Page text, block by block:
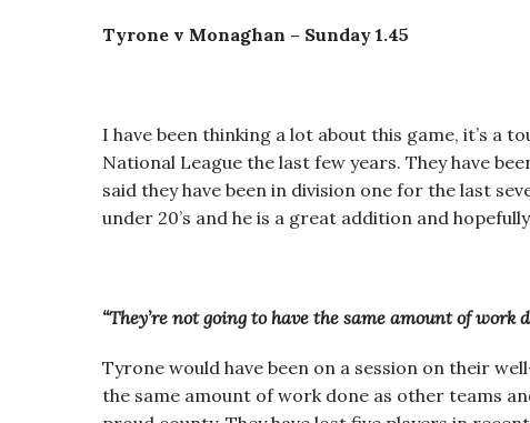
Tyrone v Monaghan – Sunday 1.45
I have been thinking a lot about this game, it’s a
National League the last few years. They have
said they have been in division one for the last
under 20’s and he is a great addition and
“They’re not going to have the same amount of
Tyrone would have been on a session on their
the same amount of work done as other teams